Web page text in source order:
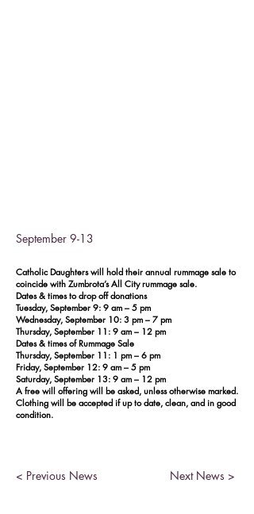
September 9-13
Catholic Daughters will hold their annual rummage sale to
coincide with Zumbrota’s All City rummage sale.
Dates & times to drop off donations
Tuesday, September 9: 9 am – 5 pm
Wednesday, September 10: 3 pm – 7 pm
Thursday, September 11: 9 am – 12 pm
Dates & times of Rummage Sale
Thursday, September 11: 1 pm – 6 pm
Friday, September 12: 9 am – 5 pm
Saturday, September 13: 9 am – 12 pm
A free will offering will be asked, unless otherwise marked.
Clothing will be accepted if up to date, clean, and in good
condition.
< Previous News Next News >